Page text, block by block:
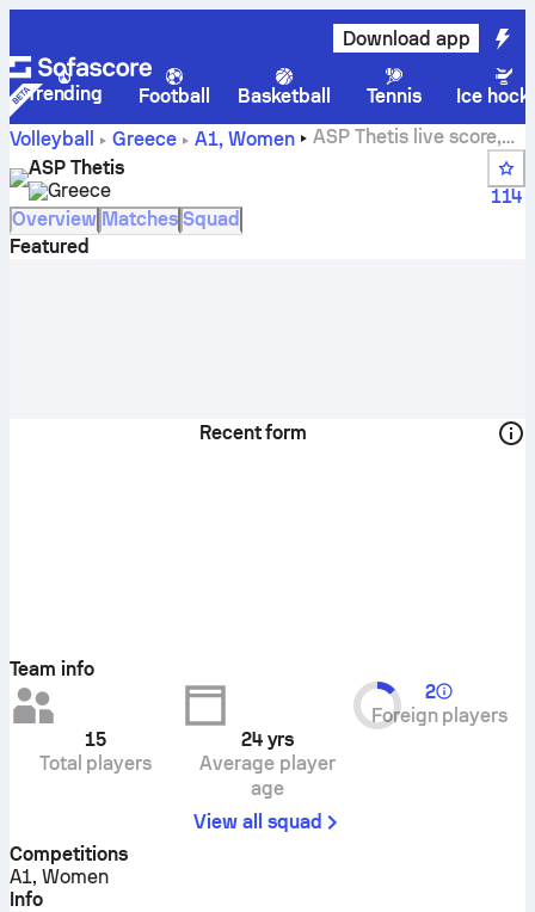
Download app
Trending Football Basketball Tennis
Ice
Volleyball
Greece A1, Women
ASP Thetis live score,
schedule, matches and standings
ASP Thetis
Greece
114
Overview Matches Squad
Featured
Recent form
Team info
15
Total players
24 yrs
Average player
age
2
Foreign players
View all squad
Competitions
A1, Women
Info